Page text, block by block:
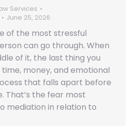
Services
June 25, 2026
of the most stressful
can go through. When
of it, the last thing you
money, and emotional
that falls apart before
That’s the fear most
mediation in relation to